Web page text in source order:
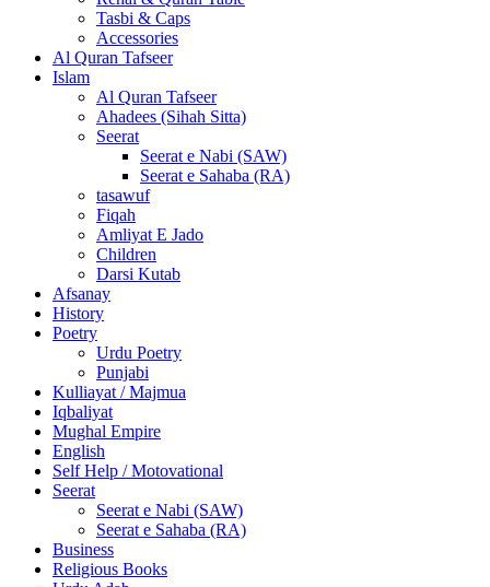
Tasbi & Caps
Accessories
Al Quran Tafseer
Islam
Al Quran Tafseer
Ahadees (Sihah Sitta)
Seerat
Seerat e Nabi (SAW)
Seerat e Sahaba (RA)
tasawuf
Fiqah
Amliyat E Jado
Children
Darsi Kutab
Afsanay
History
Poetry
Urdu Poetry
Punjabi
Kulliayat / Majmua
Iqbaliyat
Mughal Empire
English
Self Help / Motovational
Seerat
Seerat e Nabi (SAW)
Seerat e Sahaba (RA)
Business
Religious Books